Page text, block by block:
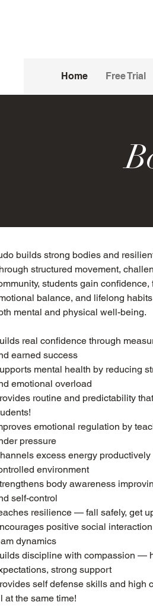
Home Free Trial
Fill
builds strong bodies and
structured movement,
students gain confidence,
balance, and lifelong
mental and physical well-being.
real confidence through
earned success
mental health by reducing
emotional overload
routine and predictability
emotional regulation by
pressure
excess energy productively
environment
body awareness
self-control
resilience — fall safely, get
positive social
dynamics
discipline with compassion —
strong support
self defense skills and high
at the same time!